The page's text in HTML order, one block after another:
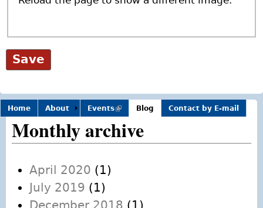
Home About Events(link is
external)
Blog Contact by E-mail
Monthly archive
April 2020 (1)
July 2019 (1)